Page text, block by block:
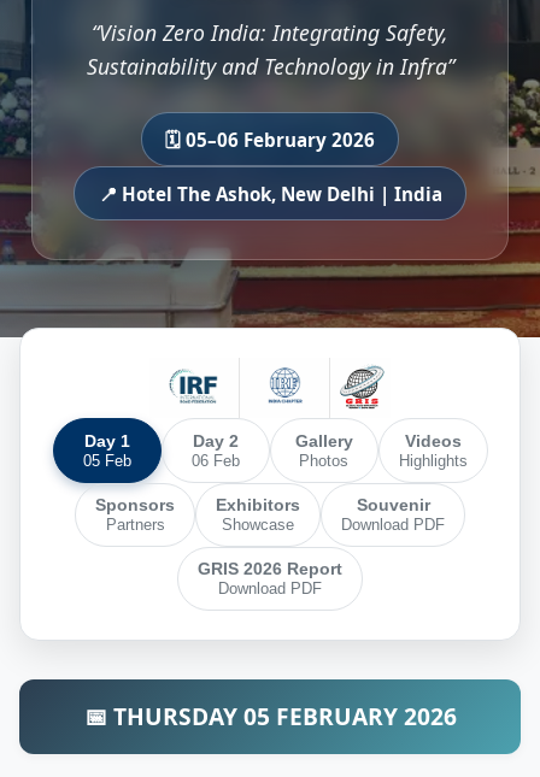
“Vision Zero India: Integrating Safety,
Sustainability and Technology in Infra”
🗓️ 05–06 February 2026
📍 Hotel The Ashok, New Delhi | India
Day 1
05 Feb
Day 2
06 Feb
Gallery
Photos
Videos
Highlights
Sponsors
Partners
Exhibitors
Showcase
Souvenir
Download PDF
GRIS 2026 Report
Download PDF
📅 THURSDAY 05 FEBRUARY 2026